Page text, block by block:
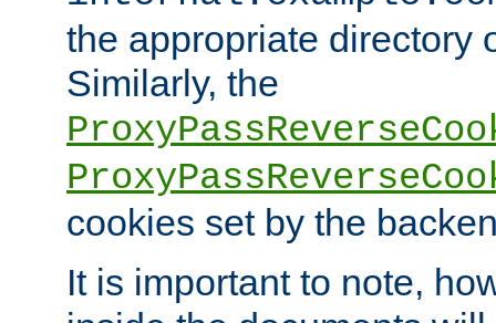
the appropriate directory
Similarly, the
cookies set by the
It is important to note,